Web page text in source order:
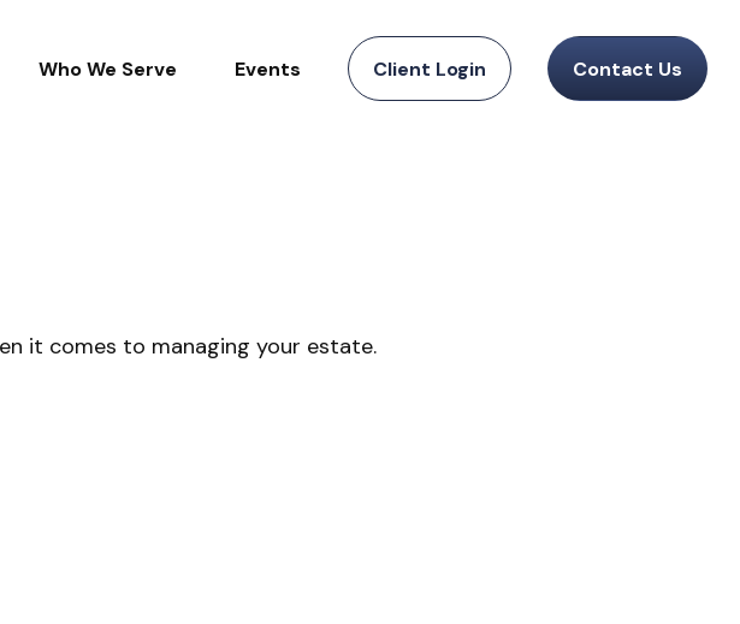
Who We Serve Events Client Login Contact Us
it comes to managing your estate.